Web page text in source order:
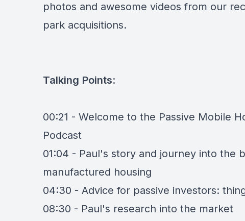
photos and awesome videos from our
park acquisitions.
Talking Points:
00:21 - Welcome to the Passive Mobile
Podcast
01:04 - Paul's story and journey into the
manufactured housing
04:30 - Advice for passive investors:
08:30 - Paul's research into the market